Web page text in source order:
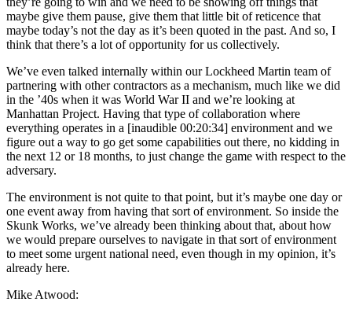
maybe give them pause, give them that little bit of reticence that
maybe today’s not the day as it’s been quoted in the past. And so, I
think that there’s a lot of opportunity for us collectively.
We’ve even talked internally within our Lockheed Martin team of
partnering with other contractors as a mechanism, much like we did
in the ’40s when it was World War II and we’re looking at
Manhattan Project. Having that type of collaboration where
everything operates in a [inaudible 00:20:34] environment and we
figure out a way to go get some capabilities out there, no kidding in
the next 12 or 18 months, to just change the game with respect to the
adversary.
The environment is not quite to that point, but it’s maybe one day or
one event away from having that sort of environment. So inside the
Skunk Works, we’ve already been thinking about that, about how
we would prepare ourselves to navigate in that sort of environment
to meet some urgent national need, even though in my opinion, it’s
already here.
Mike Atwood: